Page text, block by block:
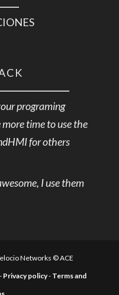
programing
time to use the
for others
I use them
Networks © ACE
Privacy policy- Terms and